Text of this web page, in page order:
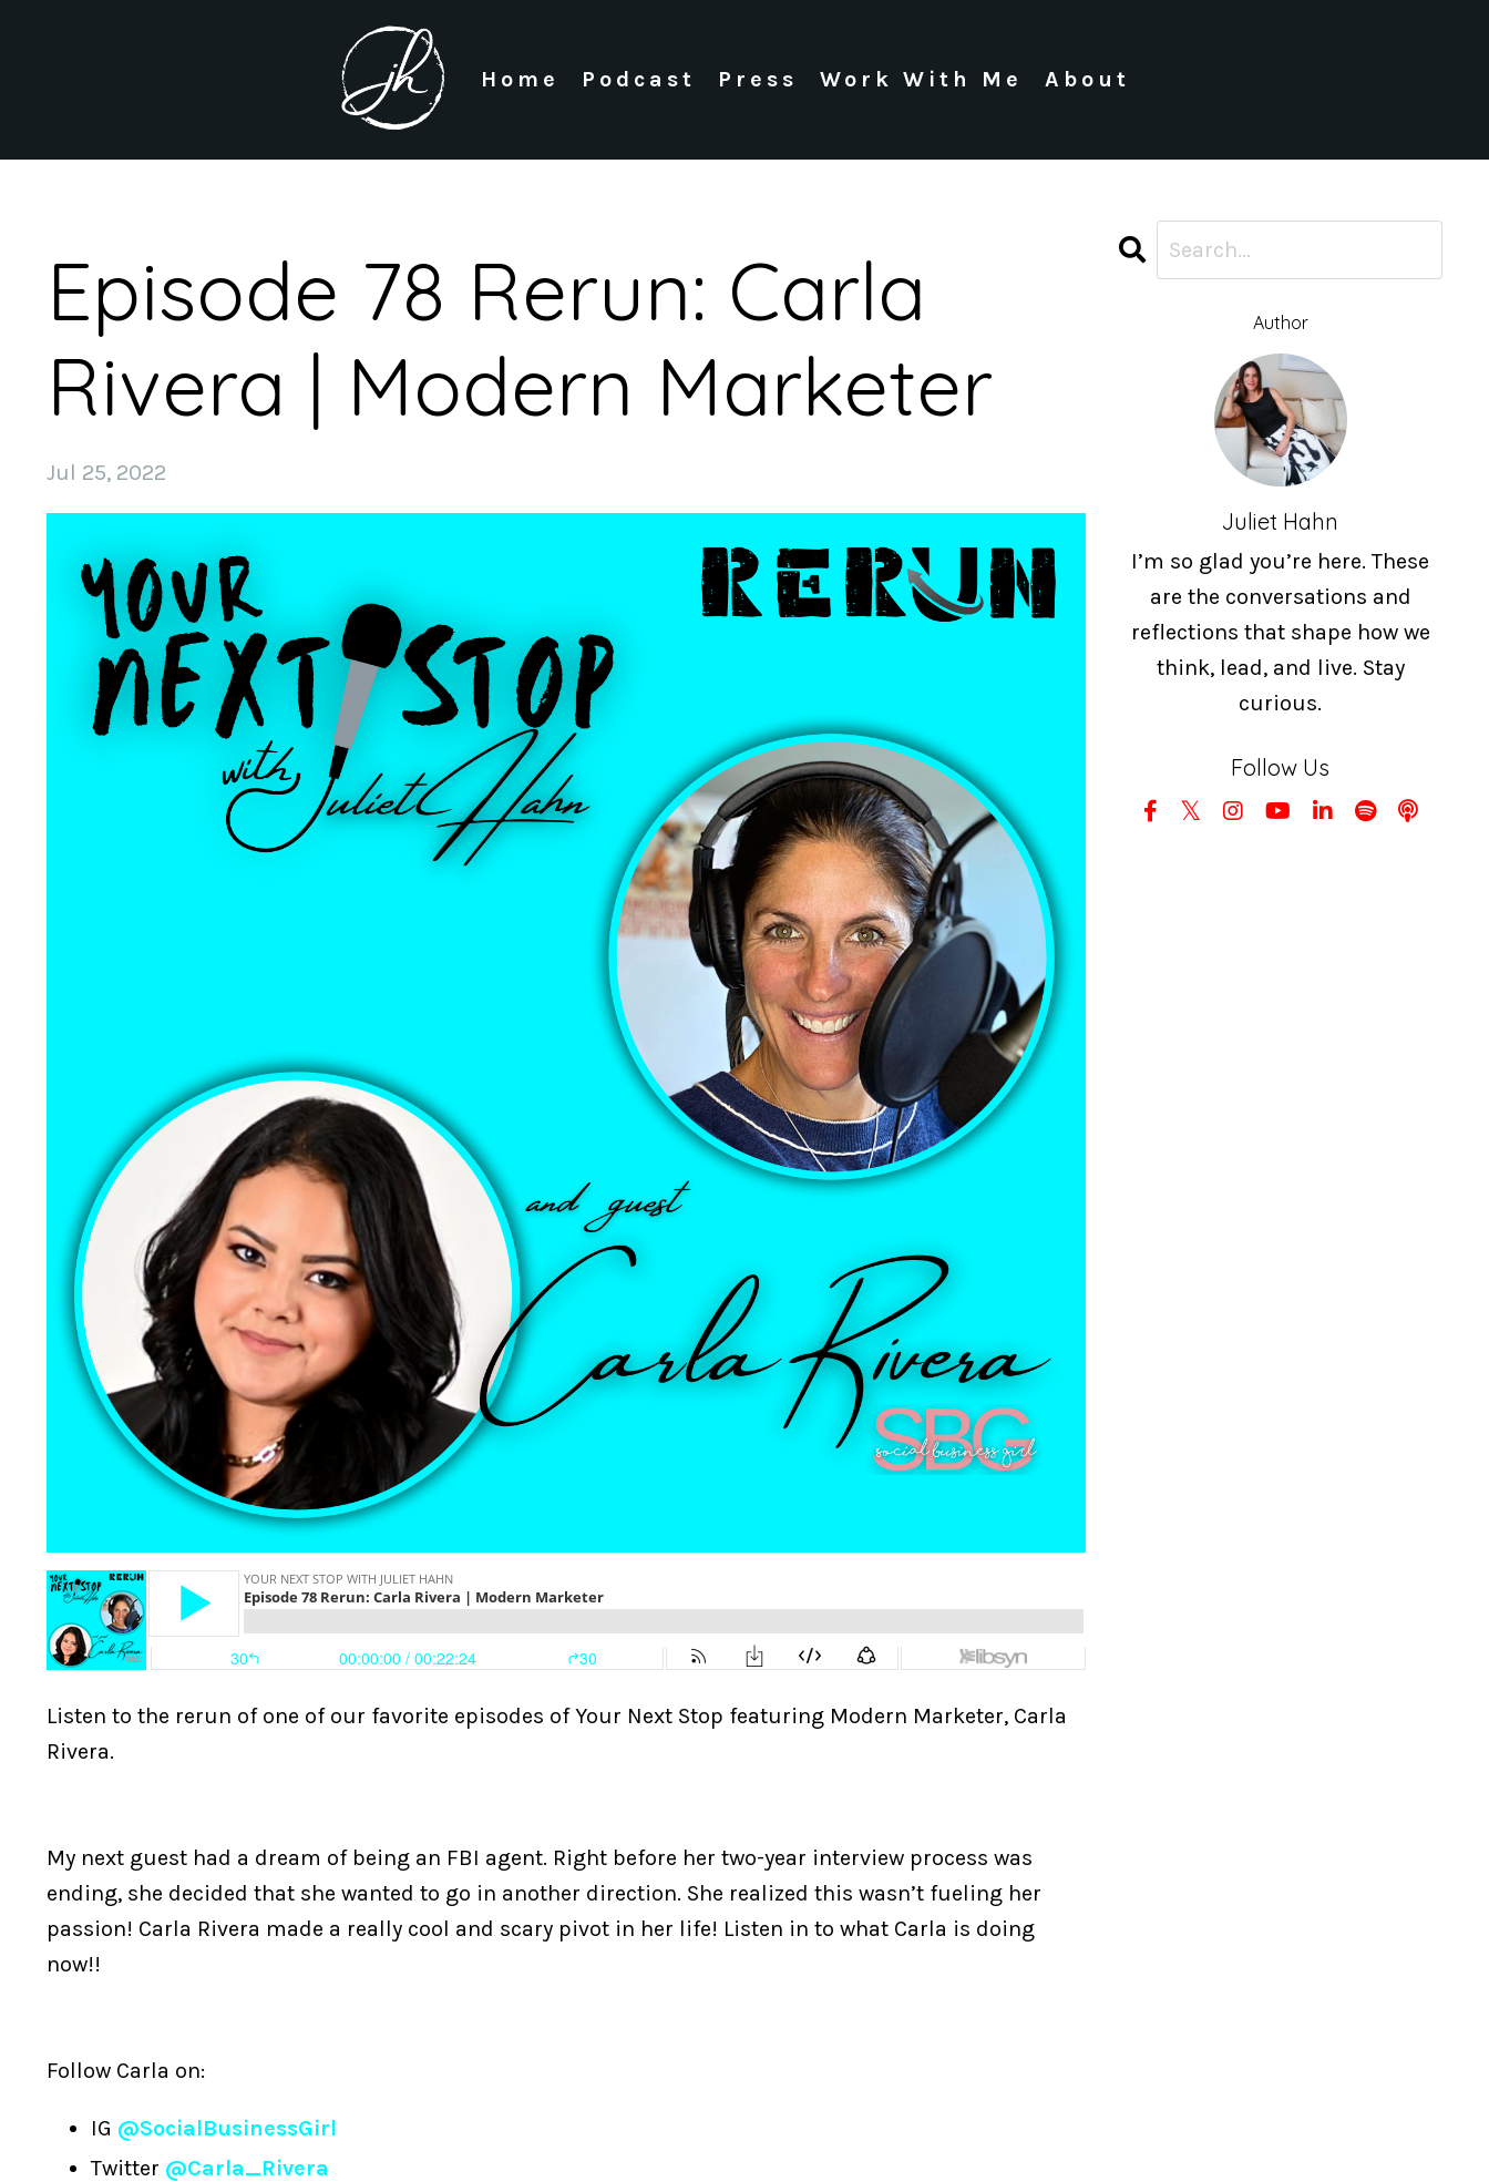
Home Podcast Press Work With Me About
Episode 78 Rerun: Carla
Rivera | Modern Marketer
Jul 25, 2022
Listen to the rerun of one of our favorite episodes of Your Next Stop featuring Modern Marketer, Carla
Rivera.
My next guest had a dream of being an FBI agent. Right before her two-year interview process was
ending, she decided that she wanted to go in another direction. She realized this wasn’t fueling her
passion! Carla Rivera made a really cool and scary pivot in her life! Listen in to what Carla is doing
now!!
Follow Carla on:
IG @SocialBusinessGirl
Twitter @Carla_Rivera
Author
Juliet Hahn
I’m so glad you’re here. These
are the conversations and
reflections that shape how we
think, lead, and live. Stay
curious.
Follow Us